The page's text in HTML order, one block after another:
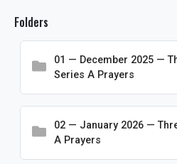
All Documents
Boards and Commissions
Church and School Administration
Folders
01 — December 2025 —
Series A Prayers
02 — January 2026 —
A Prayers